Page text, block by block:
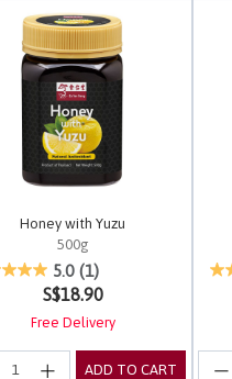
Honey with Yuzu
500g
5 out of 5 Customer Rating
5.0 (1)
S$18.90
Free Delivery
ADD TO CART